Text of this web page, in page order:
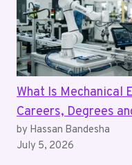
What Is Mechanical
Careers, Degrees
by Hassan Bandesha
July 5, 2026